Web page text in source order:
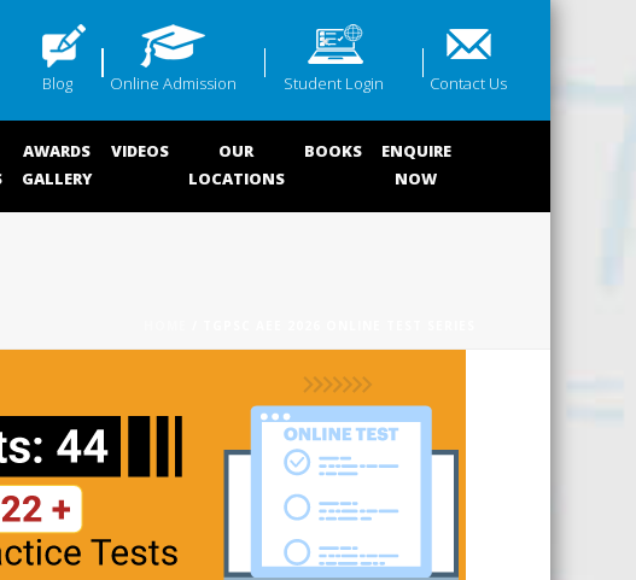
AWARDS
GALLERY
VIDEOS
OUR
LOCATIONS
BOOKS
ENQUIRE
NOW
Contact Us
Student Login
Online Admission
Blog